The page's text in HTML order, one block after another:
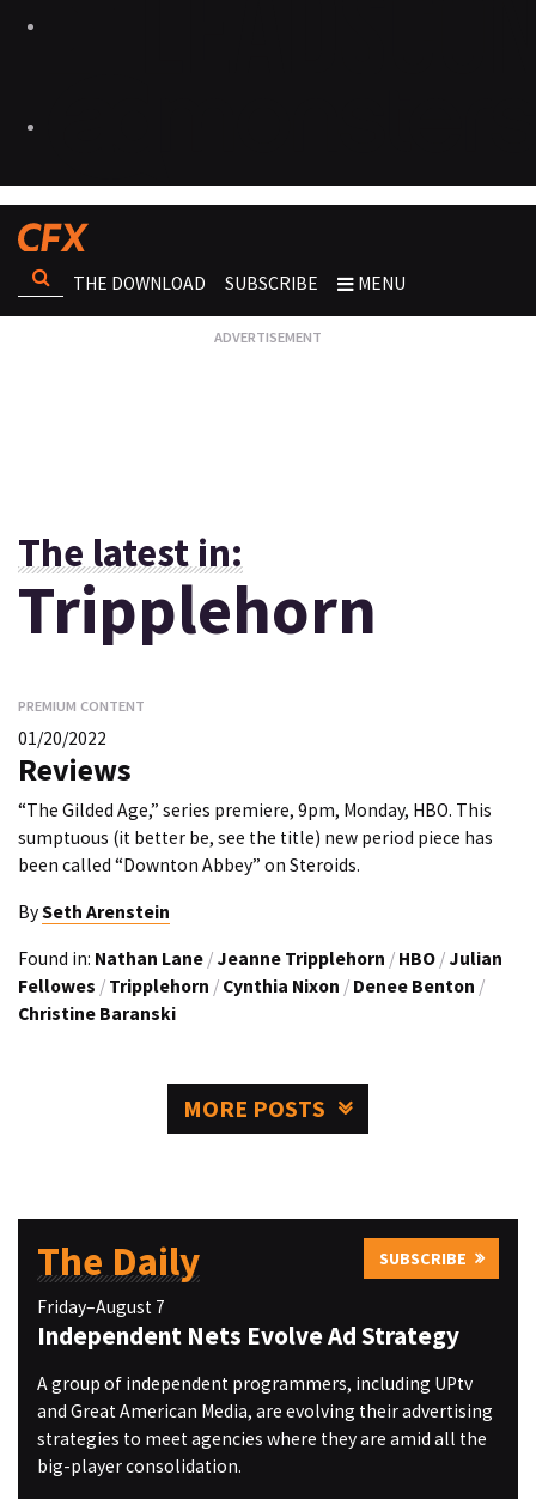
THE DOWNLOAD SUBSCRIBE MENU
The latest in:
Tripplehorn
PREMIUM CONTENT
01/20/2022
Reviews
“The Gilded Age,” series premiere, 9pm, Monday, HBO. This
sumptuous (it better be, see the title) new period piece has
been called “Downton Abbey” on Steroids.
BySeth Arenstein
Found in: Nathan Lane / Jeanne Tripplehorn / HBO / Julian
Fellowes / Tripplehorn / Cynthia Nixon / Denee Benton /
Christine Baranski
MORE POSTS
The Daily SUBSCRIBE
Friday–August 7
Independent Nets Evolve Ad Strategy
A group of independent programmers, including UPtv
and Great American Media, are evolving their advertising
strategies to meet agencies where they are amid all the
big-player consolidation.